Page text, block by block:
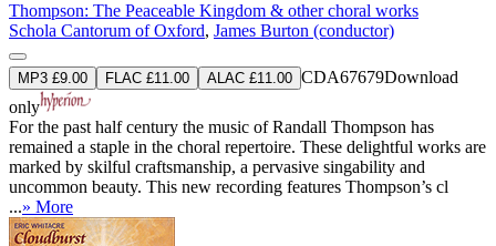
Thompson: The Peaceable Kingdom & other choral works
Schola Cantorum of Oxford, James Burton (conductor)
MP3 £9.00 FLAC £11.00 ALAC £11.00 CDA67679Download
only
For the past half century the music of Randall Thompson has
remained a staple in the choral repertoire. These delightful works are
marked by skilful craftsmanship, a pervasive singability and
uncommon beauty. This new recording features Thompson’s cl
...» More